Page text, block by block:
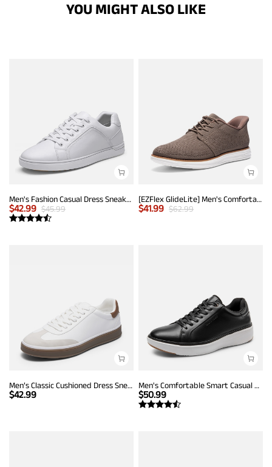
YOU MIGHT ALSO LIKE
Men's Fashion Casual Dress Sneakers
$42.99 $45.99
[EZFlex GlideLite] Men's Comfortable Breeze Walking Shoes
$41.99 $62.99
Men’s Classic Cushioned Dress Sneakers
$42.99
Men's Comfortable Smart Casual Sneakers
$50.99